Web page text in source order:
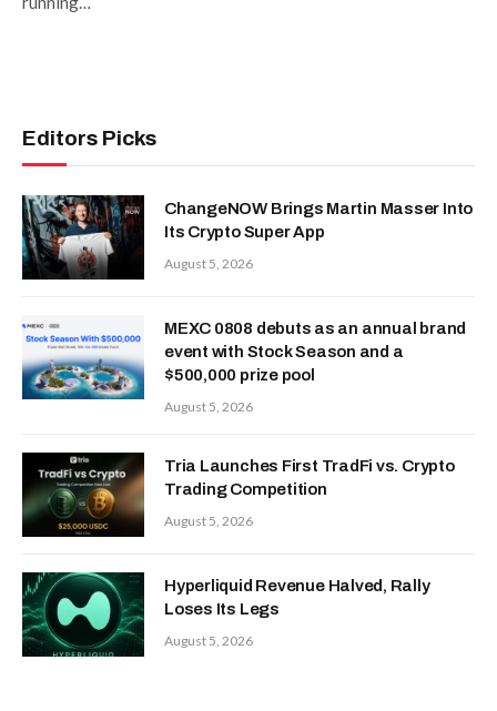
Editors Picks
ChangeNOW Brings Martin Masser Into
Its Crypto Super App
August 5, 2026
MEXC 0808 debuts as an annual brand
event with Stock Season and a
$500,000 prize pool
August 5, 2026
Tria Launches First TradFi vs. Crypto
Trading Competition
August 5, 2026
Hyperliquid Revenue Halved, Rally
Loses Its Legs
August 5, 2026